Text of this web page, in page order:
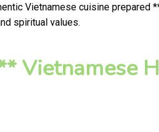
Vietnamese cuisine prepared
spiritual values.
Vietnamese